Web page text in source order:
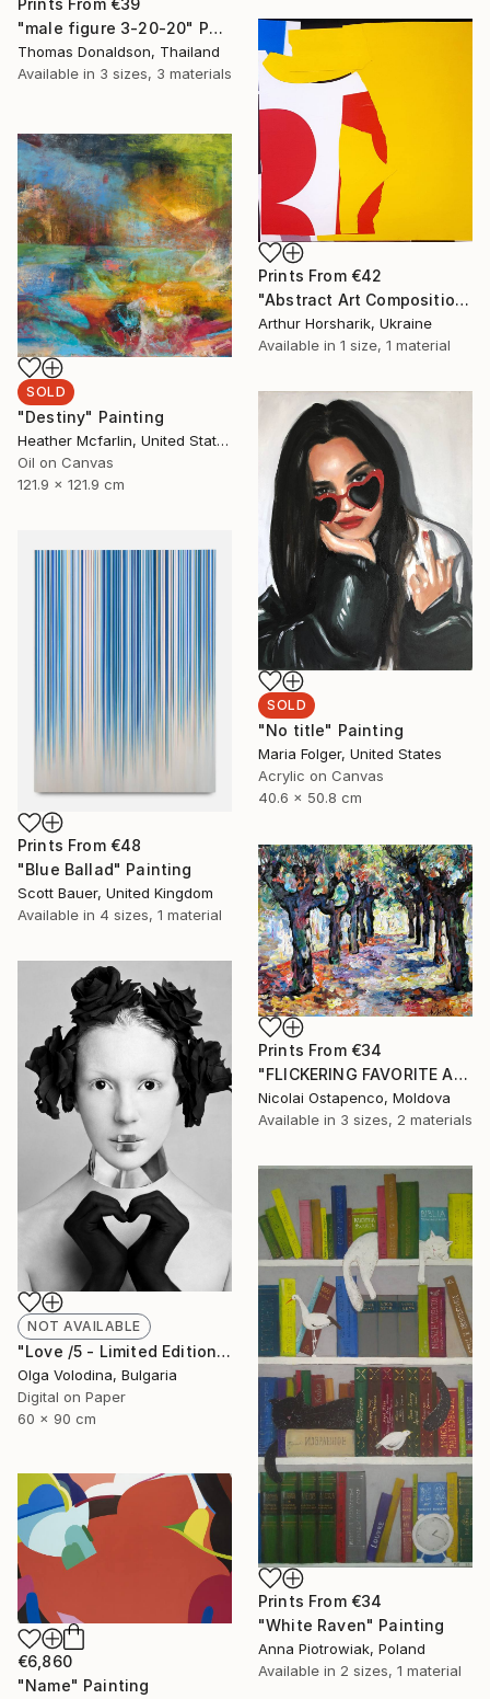
Prints From €39
"male figure 3-20-20" Painting
Thomas Donaldson, Thailand
Available in 3 sizes, 3 materials
Prints From €42
"Abstract Art Composition #68" Collage
Arthur Horsharik, Ukraine
Available in 1 size, 1 material
SOLD
"Destiny" Painting
Heather Mcfarlin, United States
Oil on Canvas
121.9 x 121.9 cm
SOLD
"No title" Painting
Maria Folger, United States
Acrylic on Canvas
40.6 x 50.8 cm
Prints From €48
"Blue Ballad" Painting
Scott Bauer, United Kingdom
Available in 4 sizes, 1 material
Prints From €34
"FLICKERING FAVORITE ALLEY." Painting
Nicolai Ostapenco, Moldova
Available in 3 sizes, 2 materials
NOT AVAILABLE
"Love /5 - Limited Edition of 10" Photograph
Olga Volodina, Bulgaria
Digital on Paper
60 x 90 cm
Prints From €34
"White Raven" Painting
Anna Piotrowiak, Poland
Available in 2 sizes, 1 material
€6,860
"Name" Painting